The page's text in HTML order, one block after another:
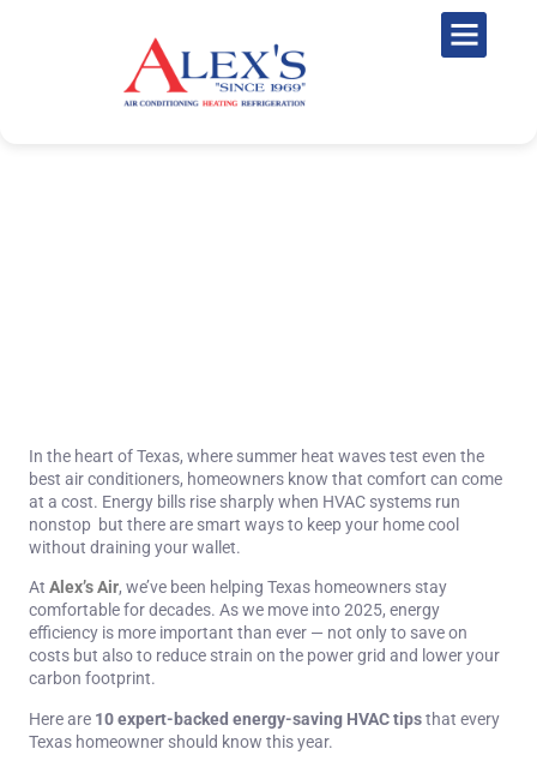
In the heart of Texas, where summer heat waves test even the
best air conditioners, homeowners know that comfort can come
at a cost. Energy bills rise sharply when HVAC systems run
nonstop but there are smart ways to keep your home cool
without draining your wallet.
At Alex’s Air, we’ve been helping Texas homeowners stay
comfortable for decades. As we move into 2025, energy
efficiency is more important than ever — not only to save on
costs but also to reduce strain on the power grid and lower your
carbon footprint.
Here are 10 expert-backed energy-saving HVAC tipsthat every
Texas homeowner should know this year.